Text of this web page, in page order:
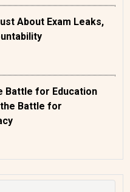
About Exam Leaks,
Battle for Education
Battle for